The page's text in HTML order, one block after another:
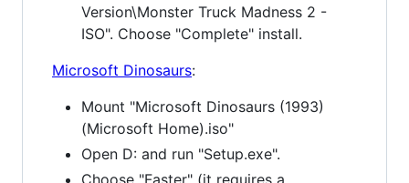
Version\Monster Truck Madness 2 -
ISO". Choose "Complete" install.
Microsoft Dinosaurs:
Mount "Microsoft Dinosaurs (1993)
(Microsoft Home).iso"
Open D: and run "Setup.exe".
Choose "Faster" (it requires a